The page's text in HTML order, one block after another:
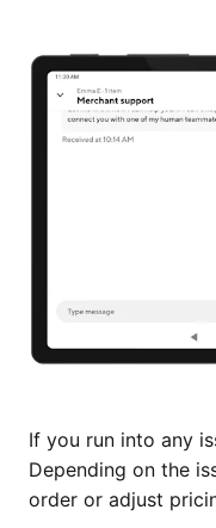
If you run into any
Depending on the
order or adjust